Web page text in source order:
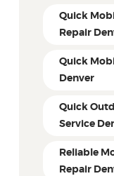
Quick
Repair
Quick
Denver
Quick
Service
Reliable
Repair